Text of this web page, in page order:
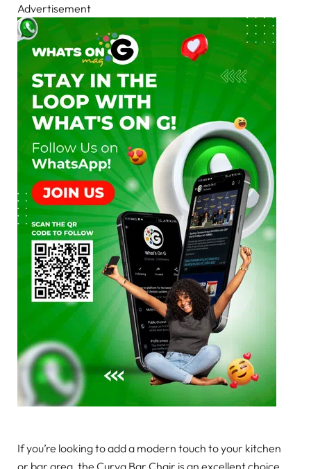
Advertisement
If you’re looking to add a modern touch to your kitchen
or bar area, the Curva Bar Chair is an excellent choice.